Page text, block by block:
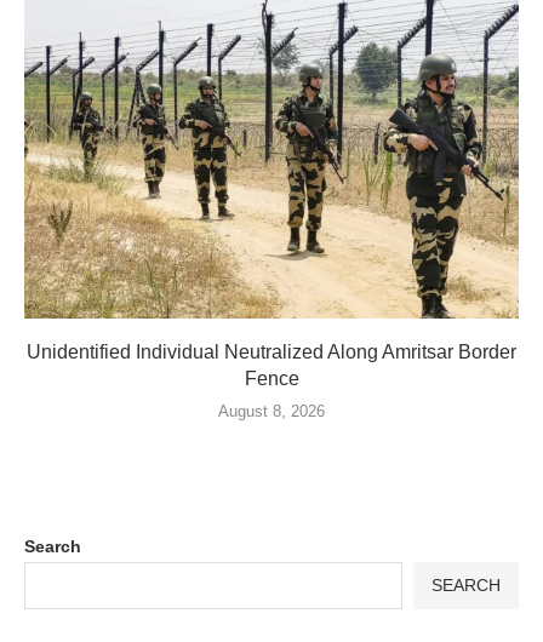
Unidentified Individual Neutralized Along Amritsar Border
Fence
August 8, 2026
Search
SEARCH